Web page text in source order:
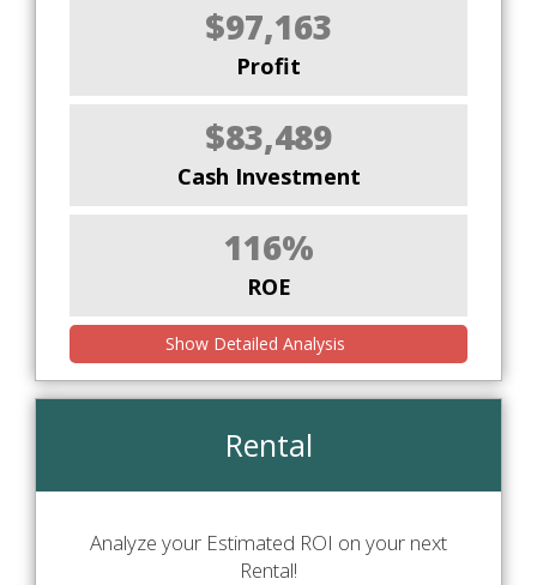
$97,163
Profit
$83,489
Cash Investment
116%
ROE
Show Detailed Analysis
Rental
Analyze your Estimated ROI on your next
Rental!